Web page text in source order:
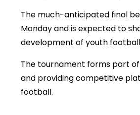
The much-anticipated final
Monday and is expected to
development of youth
The tournament forms part
and providing competitive
football.